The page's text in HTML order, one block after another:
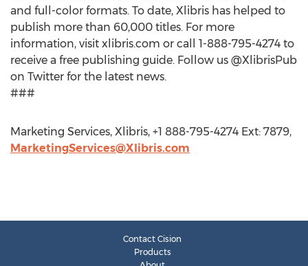
and full-color formats. To date, Xlibris has helped to
publish more than 60,000 titles. For more
information, visit xlibris.com or call 1-888-795-4274 to
receive a free publishing guide. Follow us @XlibrisPub
on Twitter for the latest news.
###
Marketing Services, Xlibris, +1 888-795-4274 Ext: 7879,
MarketingServices@Xlibris.com
Contact Cision
Products